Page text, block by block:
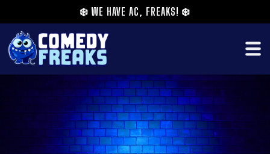
❄️ WE HAVE AC, FREAKS! ❄️